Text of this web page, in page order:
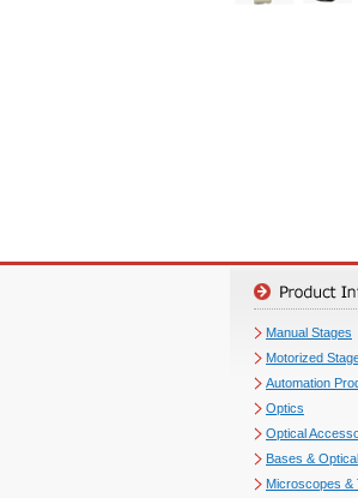
Manual Stages
Motorized
Automation
Optics
Optical
Bases &
Microscopes &